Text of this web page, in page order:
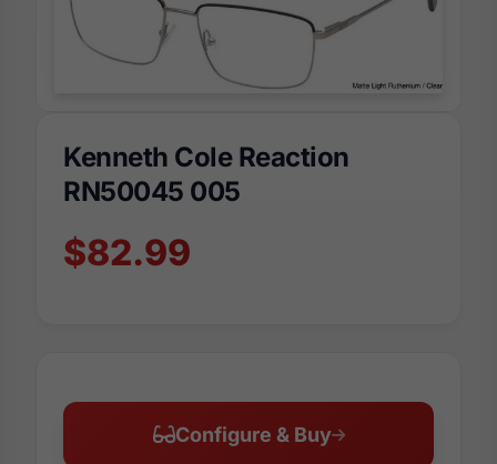
Kenneth Cole Reaction
RN50045 005
$82.99
Configure & Buy